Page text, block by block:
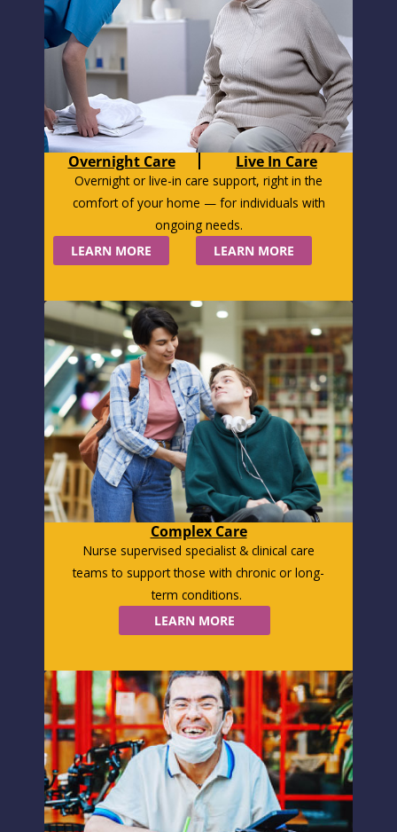
Overnight Care Live In Care
Overnight or live-in care support, right in the
comfort of your home — for individuals with
ongoing needs.
LEARN MORE
LEARN MORE
Complex Care
Nurse supervised specialist & clinical care
teams to support those with chronic or long-
term conditions.
LEARN MORE